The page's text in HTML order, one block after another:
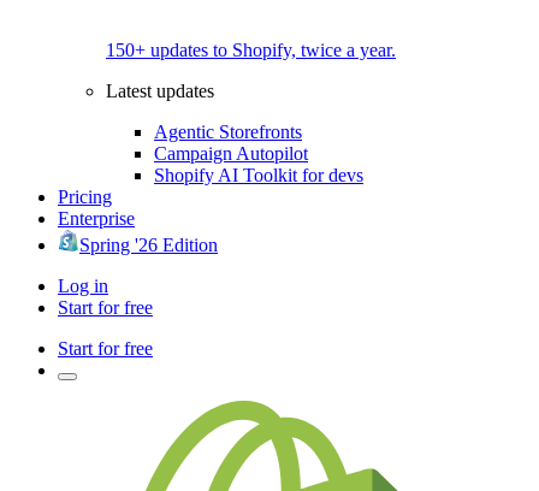
150+ updates to Shopify, twice a year.
Latest updates
Agentic Storefronts
Campaign Autopilot
Shopify AI Toolkit for devs
Pricing
Enterprise
Spring '26 Edition
Log in
Start for free
Start for free